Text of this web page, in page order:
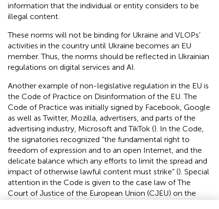
information that the individual or entity considers to be
illegal content.
These norms will not be binding for Ukraine and VLOPs’
activities in the country until Ukraine becomes an EU
member. Thus, the norms should be reflected in Ukrainian
regulations on digital services and AI.
Another example of non-legislative regulation in the EU is
the Code of Practice on Disinformation of the EU. The
Code of Practice was initially signed by Facebook, Google
as well as Twitter, Mozilla, advertisers, and parts of the
advertising industry, Microsoft and TikTok (). In the Code,
the signatories recognized “the fundamental right to
freedom of expression and to an open Internet, and the
delicate balance which any efforts to limit the spread and
impact of otherwise lawful content must strike” (). Special
attention in the Code is given to the case law of The
Court of Justice of the European Union (CJEU) on the